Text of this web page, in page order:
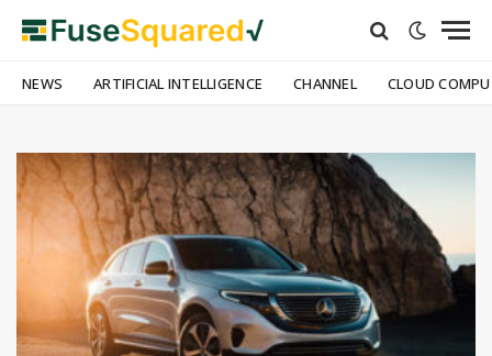
NEWS ARTIFICIAL INTELLIGENCE CHANNEL CLOUD